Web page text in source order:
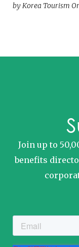
by Korea Tourism
Join up to
benefits